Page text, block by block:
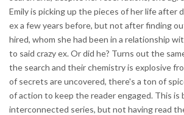
Emily is picking up the pieces of her life after
ex a few years before, but not after finding
hired, whom she had been in a relationship
to said crazy ex. Or did he? Turns out the
the search and their chemistry is explosive
of secrets are uncovered, there's a ton of
of action to keep the reader engaged. This is
interconnected series, but not having read